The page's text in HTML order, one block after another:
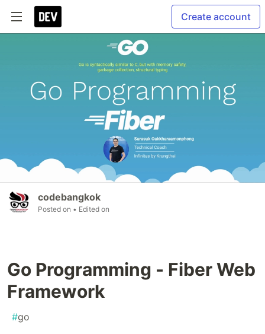
Create account
codebangkok
Posted on • Edited on
Go Programming - Fiber Web
Framework
#go